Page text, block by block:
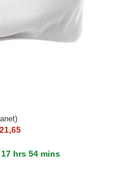
17 hrs 54 mins